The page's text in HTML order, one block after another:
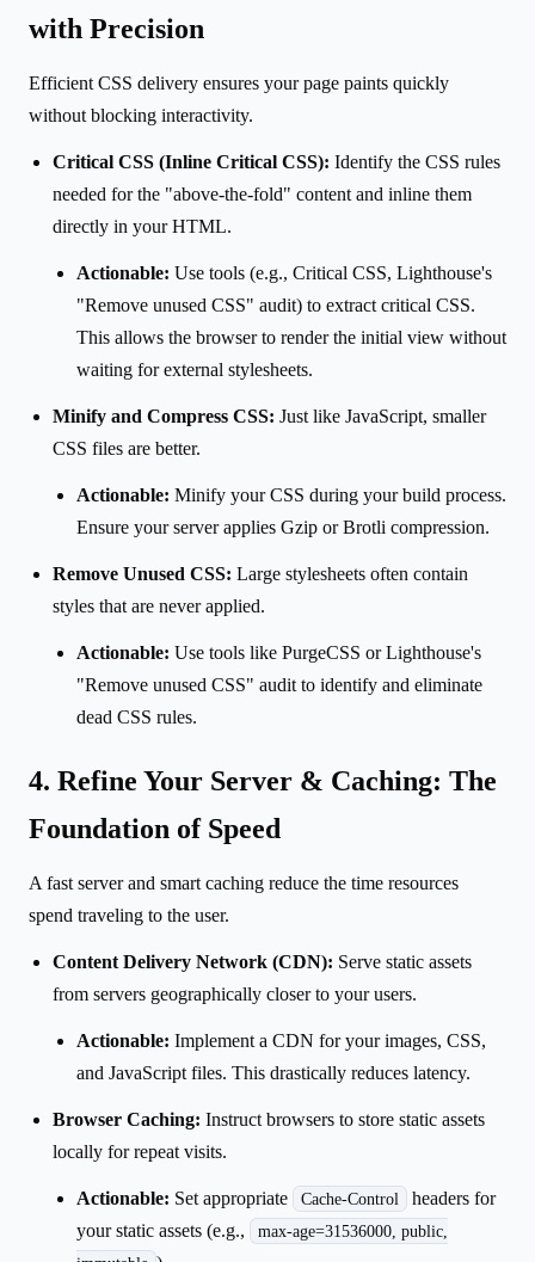
with Precision
Efficient CSS delivery ensures your page paints quickly
without blocking interactivity.
Critical CSS (Inline Critical CSS): Identify the CSS rules
needed for the "above-the-fold" content and inline them
directly in your HTML.
Actionable: Use tools (e.g., Critical CSS, Lighthouse's
"Remove unused CSS" audit) to extract critical CSS.
This allows the browser to render the initial view without
waiting for external stylesheets.
Minify and Compress CSS: Just like JavaScript, smaller
CSS files are better.
Actionable: Minify your CSS during your build process.
Ensure your server applies Gzip or Brotli compression.
Remove Unused CSS: Large stylesheets often contain
styles that are never applied.
Actionable: Use tools like PurgeCSS or Lighthouse's
"Remove unused CSS" audit to identify and eliminate
dead CSS rules.
4. Refine Your Server & Caching: The
Foundation of Speed
A fast server and smart caching reduce the time resources
spend traveling to the user.
Content Delivery Network (CDN): Serve static assets
from servers geographically closer to your users.
Actionable: Implement a CDN for your images, CSS,
and JavaScript files. This drastically reduces latency.
Browser Caching: Instruct browsers to store static assets
locally for repeat visits.
Actionable: Set appropriate Cache-Control
headers for
your static assets (e.g.,
max-age=31536000, public,